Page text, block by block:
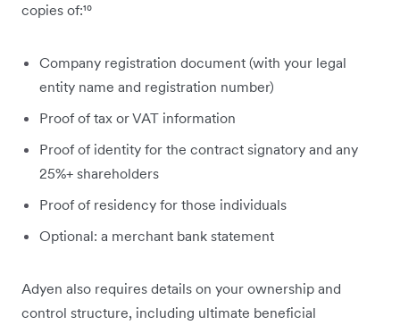
copies of:¹⁰
Company registration document (with your legal
entity name and registration number)
Proof of tax or VAT information
Proof of identity for the contract signatory and any
25%+ shareholders
Proof of residency for those individuals
Optional: a merchant bank statement
Adyen also requires details on your ownership and
control structure, including ultimate beneficial